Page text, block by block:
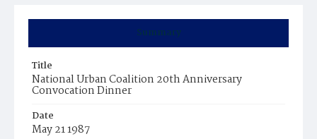
Summary
Title
National Urban Coalition 20th Anniversary
Convocation Dinner
Date
May 21 1987